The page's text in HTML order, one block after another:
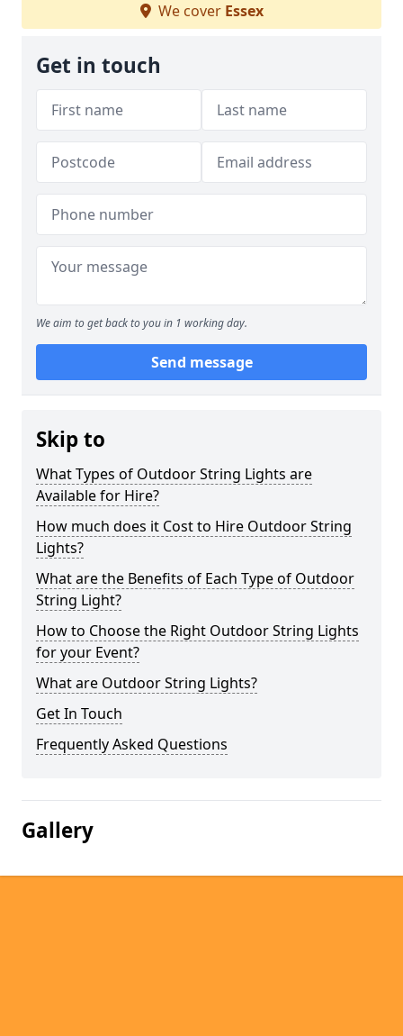
We cover Essex
Get in touch
We aim to get back to you in 1 working day.
Send message
Skip to
What Types of Outdoor String Lights are
Available for Hire?
How much does it Cost to Hire Outdoor String
Lights?
What are the Benefits of Each Type of Outdoor
String Light?
How to Choose the Right Outdoor String Lights
for your Event?
What are Outdoor String Lights?
Get In Touch
Frequently Asked Questions
Gallery